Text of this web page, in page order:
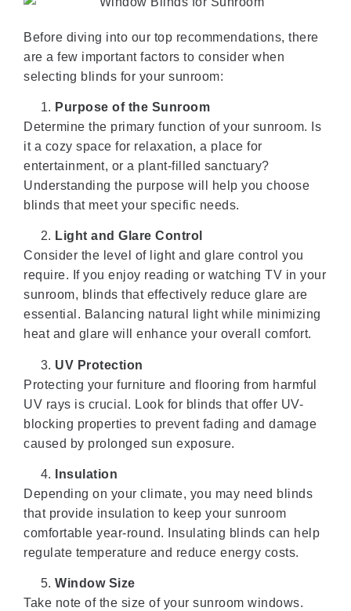
Before diving into our top recommendations, there
are a few important factors to consider when
selecting blinds for your sunroom:
Purpose of the Sunroom
Determine the primary function of your sunroom. Is
it a cozy space for relaxation, a place for
entertainment, or a plant-filled sanctuary?
Understanding the purpose will help you choose
blinds that meet your specific needs.
Light and Glare Control
Consider the level of light and glare control you
require. If you enjoy reading or watching TV in your
sunroom, blinds that effectively reduce glare are
essential. Balancing natural light while minimizing
heat and glare will enhance your overall comfort.
UV Protection
Protecting your furniture and flooring from harmful
UV rays is crucial. Look for blinds that offer UV-
blocking properties to prevent fading and damage
caused by prolonged sun exposure.
Insulation
Depending on your climate, you may need blinds
that provide insulation to keep your sunroom
comfortable year-round. Insulating blinds can help
regulate temperature and reduce energy costs.
Window Size
Take note of the size of your sunroom windows.